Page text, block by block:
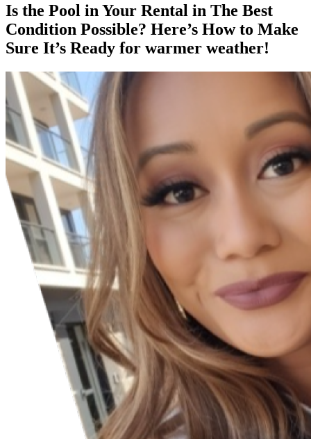
Is the Pool in Your Rental in The Best
Condition Possible? Here’s How to Make
Sure It’s Ready for warmer weather!